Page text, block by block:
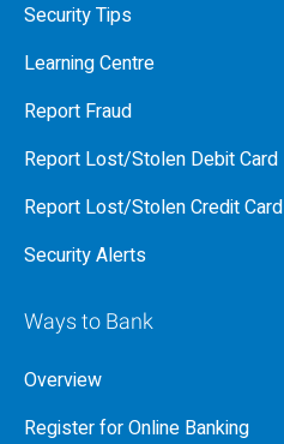
Security Tips
Learning Centre
Report Fraud
Report Lost/Stolen Debit Card
Report Lost/Stolen Credit Card
Security Alerts
Ways to Bank
Overview
Register for Online Banking